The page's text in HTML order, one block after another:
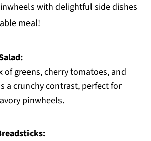
with delightful side dishes
meal!
of greens, cherry tomatoes, and
a crunchy contrast, perfect for
pinwheels.